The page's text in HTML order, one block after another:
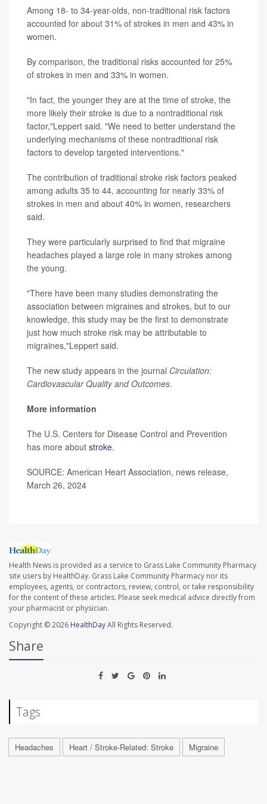
Among 18- to 34-year-olds, non-traditional risk factors
accounted for about 31% of strokes in men and 43% in
women.
By comparison, the traditional risks accounted for 25%
of strokes in men and 33% in women.
"In fact, the younger they are at the time of stroke, the
more likely their stroke is due to a nontraditional risk
factor,"Leppert said. "We need to better understand the
underlying mechanisms of these nontraditional risk
factors to develop targeted interventions."
The contribution of traditional stroke risk factors peaked
among adults 35 to 44, accounting for nearly 33% of
strokes in men and about 40% in women, researchers
said.
They were particularly surprised to find that migraine
headaches played a large role in many strokes among
the young.
"There have been many studies demonstrating the
association between migraines and strokes, but to our
knowledge, this study may be the first to demonstrate
just how much stroke risk may be attributable to
migraines,"Leppert said.
The new study appears in the journal Circulation:
Cardiovascular Quality and Outcomes.
More information
The U.S. Centers for Disease Control and Prevention
has more about stroke.
SOURCE: American Heart Association, news release,
March 26, 2024
Health News is provided as a service to Grass Lake Community Pharmacy
site users by HealthDay. Grass Lake Community Pharmacy nor its
employees, agents, or contractors, review, control, or take responsibility
for the content of these articles. Please seek medical advice directly from
your pharmacist or physician.
Copyright © 2026 HealthDayAll Rights Reserved.
Share
Tags
Headaches Heart / Stroke-Related: Stroke Migraine